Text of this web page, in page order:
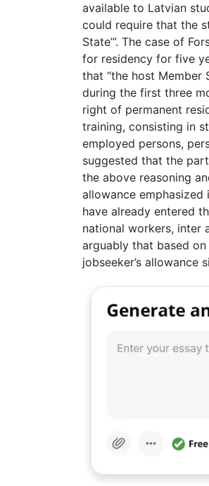
available to Latvian
could require that the
State’”. The case of
for residency for five
that “the host
during the first three
right of permanent
training, consisting in
employed persons,
suggested that the
the above reasoning
allowance
have already entered
national workers, inter
arguably that based
jobseeker’s allowance